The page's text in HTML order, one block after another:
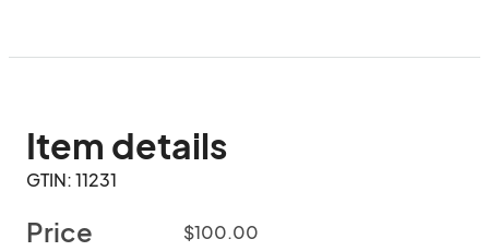
Item details
GTIN: 11231
Price $100.00